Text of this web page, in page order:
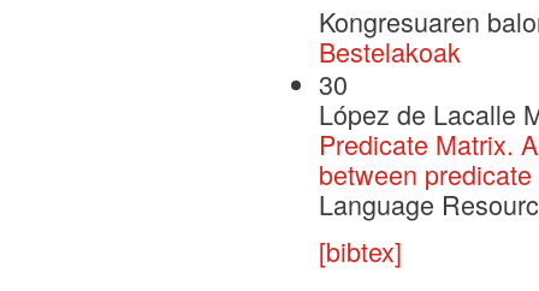
Kongresuaren
Bestelakoak
30
López de Lacalle
Predicate Matrix.
between
Language
[bibtex]